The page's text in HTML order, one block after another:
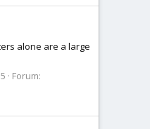
alone are a large
Forum: